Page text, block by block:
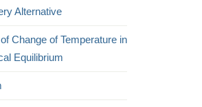
Alternative
Change of Temperature in
Equilibrium